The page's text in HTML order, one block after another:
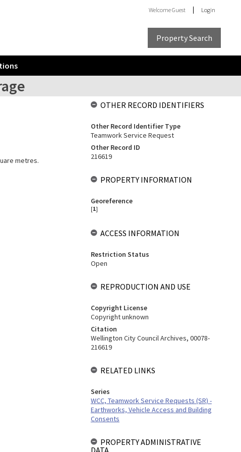
WelcomeGuest Login
Property Search
metres.
OTHER RECORD IDENTIFIERS
Other Record Identifier Type
Teamwork Service Request
Other Record ID
216619
PROPERTY INFORMATION
Georeference
[1]
ACCESS INFORMATION
Restriction Status
Open
REPRODUCTION AND USE
Copyright License
Copyright unknown
Citation
Wellington City Council Archives, 00078-
216619
RELATED LINKS
Series
WCC, Teamwork Service Requests (SR) -
Earthworks, Vehicle Access and Building
Consents
PROPERTY ADMINISTRATIVE
DATA